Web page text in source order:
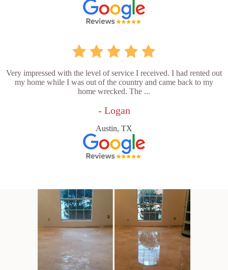
Very impressed with the level of service I received. I had rented out
my home while I was out of the country and came back to my
home wrecked. The ...
- Logan
Austin, TX